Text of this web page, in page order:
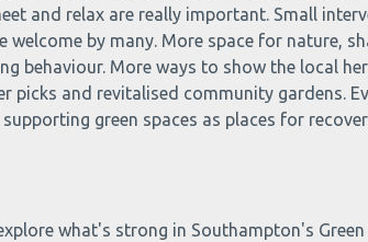
and relax are really important. Small
by many. More space for nature,
behaviour. More ways to show the local
and revitalised community gardens.
green spaces as places for
what's strong in Southampton's